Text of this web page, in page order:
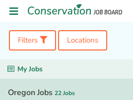
Filters Locations
My Jobs
Oregon Jobs 22 Jobs